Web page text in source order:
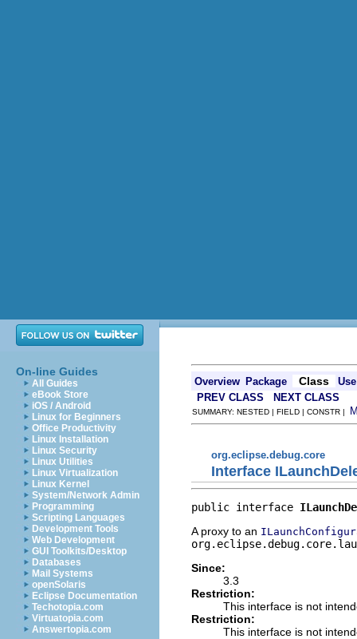
On-line Guides
All Guides
eBook Store
iOS / Android
Linux for Beginners
Office Productivity
Linux Installation
Linux Security
Linux Utilities
Linux Virtualization
Linux Kernel
System/Network Admin
Programming
Scripting Languages
Development Tools
Web Development
GUI Toolkits/Desktop
Databases
Mail Systems
openSolaris
Eclipse Documentation
Techotopia.com
Virtuatopia.com
Answertopia.com
Overview Package Class
Use
PREV CLASS
NEXT CLASS
SUMMARY: NESTED | FIELD | CONSTR |
org.eclipse.debug.core
Interface
public interface
A proxy to an
Since:
3.3
Restriction:
This interface is not
Restriction:
This interface is not